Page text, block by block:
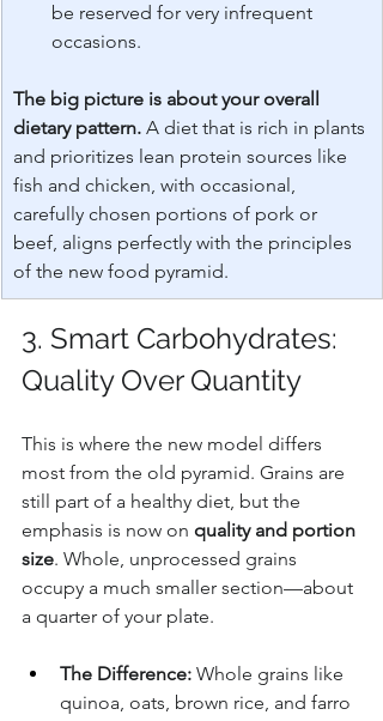
be reserved for very infrequent
occasions.
The big picture is about your overall
dietary pattern. A diet that is rich in plants
and prioritizes lean protein sources like
fish and chicken, with occasional,
carefully chosen portions of pork or
beef, aligns perfectly with the principles
of the new food pyramid.
3. Smart Carbohydrates:
Quality Over Quantity
This is where the new model differs
most from the old pyramid. Grains are
still part of a healthy diet, but the
emphasis is now on quality and portion
size. Whole, unprocessed grains
occupy a much smaller section—about
a quarter of your plate.
The Difference: Whole grains like
quinoa, oats, brown rice, and farro